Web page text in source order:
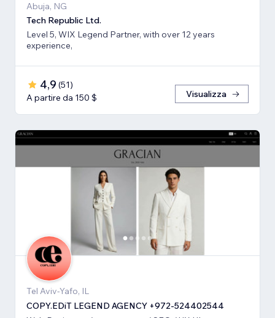
Abuja, NG
Tech Republic Ltd.
Level 5, WIX Legend Partner, with over 12 years
experience,
4,9 (51)
A partire da 150 $
Visualizza
Tel Aviv-Yafo, IL
COPY.EDiT LEGEND AGENCY +972-524402544